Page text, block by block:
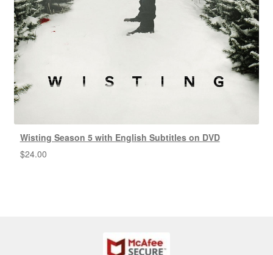
Wisting Season 5 with English Subtitles on DVD
$24.00